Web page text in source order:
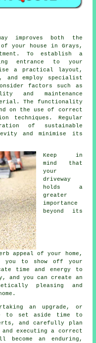
improves both the
your house in Grays,
To establish a
entrance to your
a practical layout,
and employ specialist
factors such as
and maintenance
The functionality
on the use of correct
techniques. Regular
of sustainable
and minimise its
Keep in
mind that
your
driveway
holds a
greater
importance
beyond its
appeal of your home,
to show off your
time and energy to
, and you can create an
pleasing and
an upgrade, or
to set aside time to
and carefully plan
executing a correct
become an enduring,